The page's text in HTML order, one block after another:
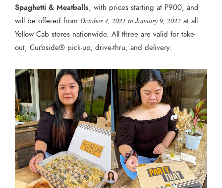
Spaghetti & Meatballs, with prices starting at P900, and
will be offered from October 4, 2021 to January 9, 2022 at all
Yellow Cab stores nationwide. All three are valid for take-
out, Curbside® pick-up, drive-thru, and delivery.